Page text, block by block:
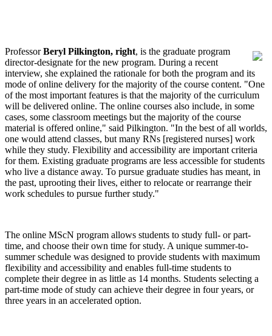
ProfessorBeryl Pilkington, right, is the graduate program
director-designate for the new program. During a recent
interview, she explained the rationale for both the program and its
mode of online delivery for the majority of the course content. "One
of the most important features is that the majority of the curriculum
will be delivered online. The online courses also include, in some
cases, some classroom meetings but the majority of the course
material is offered online," said Pilkington. "In the best of all worlds,
one would attend classes, but many RNs [registered nurses] work
while they study. Flexibility and accessibility are important criteria
for them. Existing graduate programs are less accessible for students
who live a distance away. To pursue graduate studies has meant, in
the past, uprooting their lives, either to relocate or rearrange their
work schedules to pursue further study."
The online MScN program allows students to study full- or part-
time, and choose their own time for study. A unique summer-to-
summer schedule was designed to provide students with maximum
flexibility and accessibility and enables full-time students to
complete their degree in as little as 14 months. Students selecting a
part-time mode of study can achieve their degree in four years, or
three years in an accelerated option.